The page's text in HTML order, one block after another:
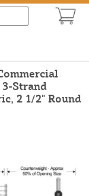
Strand
2 1/2" Round